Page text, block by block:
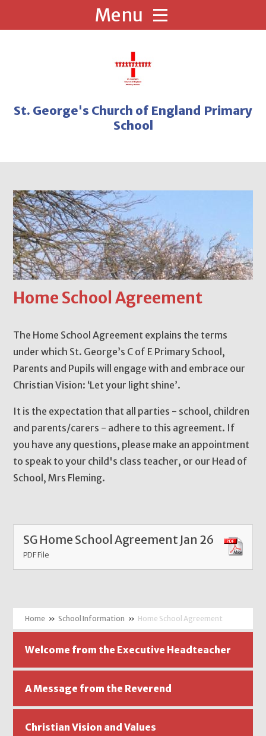
St. George's Church of England Primary
School
Home School Agreement
The Home School Agreement explains the terms
under which St. George’s C of E Primary School,
Parents and Pupils will engage with and embrace our
Christian Vision: ‘Let your light shine’.
It is the expectation that all parties - school, children
and parents/carers - adhere to this agreement. If
you have any questions, please make an appointment
to speak to your child's class teacher, or our Head of
School, Mrs Fleming.
SG Home School Agreement Jan 26
PDF File
» School Information » Home School Agreement
Welcome from the Executive Headteacher
A Message from the Reverend
Christian Vision and Values